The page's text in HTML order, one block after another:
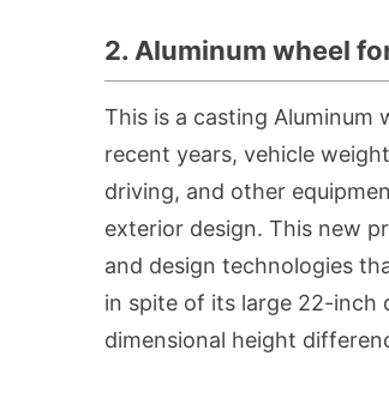
2. Aluminum wheel
This is a casting Aluminum
recent years, vehicle
driving, and other
exterior design. This new
and design technologies
in spite of its large 22-inch
dimensional height